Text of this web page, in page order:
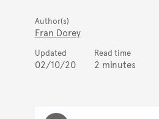
Author(s)
Fran Dorey
Updated
02/10/20
Read time
2 minutes